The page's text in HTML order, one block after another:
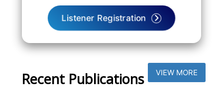
Listener Registration
Recent Publications VIEW MORE